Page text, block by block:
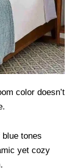
color doesn’t
tones
yet cozy